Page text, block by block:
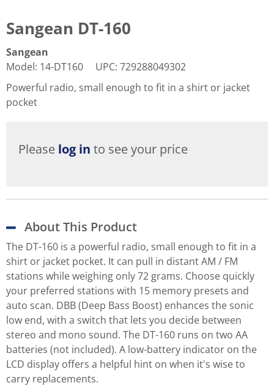
Sangean DT-160
Sangean
Model: 14-DT160 UPC: 729288049302
Powerful radio, small enough to fit in a shirt or jacket
pocket
Please log in to see your price
About This Product
The DT-160 is a powerful radio, small enough to fit in a
shirt or jacket pocket. It can pull in distant AM / FM
stations while weighing only 72 grams. Choose quickly
your preferred stations with 15 memory presets and
auto scan. DBB (Deep Bass Boost) enhances the sonic
low end, with a switch that lets you decide between
stereo and mono sound. The DT-160 runs on two AA
batteries (not included). A low-battery indicator on the
LCD display offers a helpful hint on when it's wise to
carry replacements.